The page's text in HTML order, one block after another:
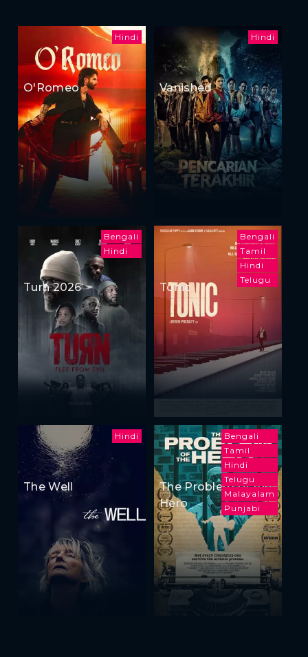
Hindi
O'Romeo
Hindi
Vanished
Bengali
Hindi
Turn 2026
Bengali
Tamil
Hindi
Telugu
Tonic
Hindi
The Well
Bengali
Tamil
Hindi
Telugu
Malayalam
Punjabi
The Problem of the
Hero